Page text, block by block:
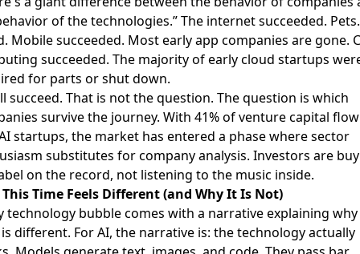
of the technologies.” The internet succeeded.
Mobile succeeded. Most early app companies are gone.
succeeded. The majority of early cloud startups
for parts or shut down.
succeed. That is not the question. The question is which
survive the journey. With 41% of venture capital
startups, the market has entered a phase where sector
substitutes for company analysis. Investors are
on the record, not listening to the music inside.
Time Feels Different (and Why It Is Not)
technology bubble comes with a narrative explaining
different. For AI, the narrative is: the technology actually